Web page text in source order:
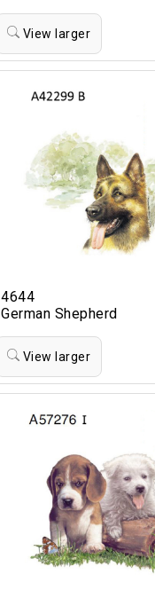
View larger
4644
German Shepherd
View larger